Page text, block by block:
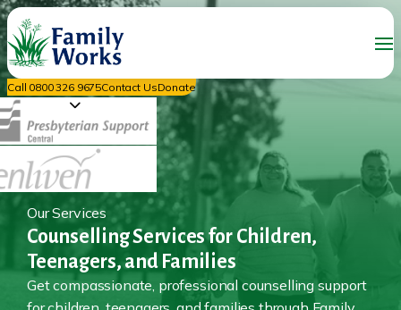
Call 0800 326 9675Contact UsDonate
Our Services
Counselling Services for Children,
Teenagers, and Families
Get compassionate, professional counselling support